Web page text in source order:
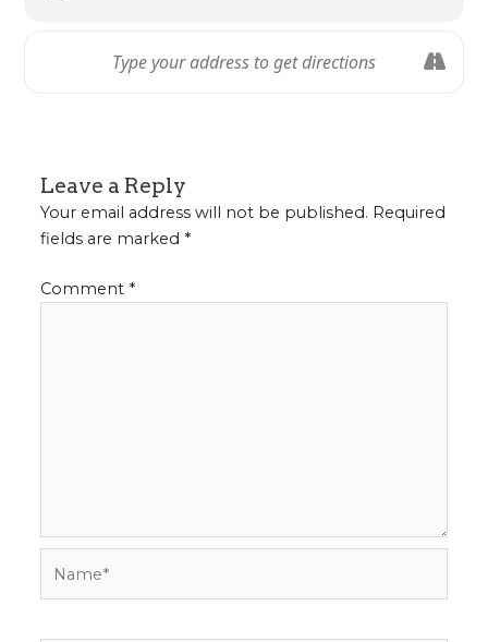
Leave a Reply
Your email address will not be published. Required
fields are marked *
Comment *